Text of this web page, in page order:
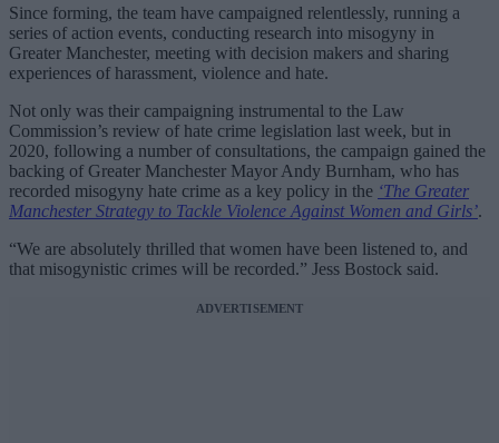
Since forming, the team have campaigned relentlessly, running a
series of action events, conducting research into misogyny in
Greater Manchester, meeting with decision makers and sharing
experiences of harassment, violence and hate.
Not only was their campaigning instrumental to the Law
Commission’s review of hate crime legislation last week, but in
2020, following a number of consultations, the campaign gained the
backing of Greater Manchester Mayor Andy Burnham, who has
recorded misogyny hate crime as a key policy in the ‘The Greater
Manchester Strategy to Tackle Violence Against Women and Girls’.
“We are absolutely thrilled that women have been listened to, and
that misogynistic crimes will be recorded.” Jess Bostock said.
ADVERTISEMENT